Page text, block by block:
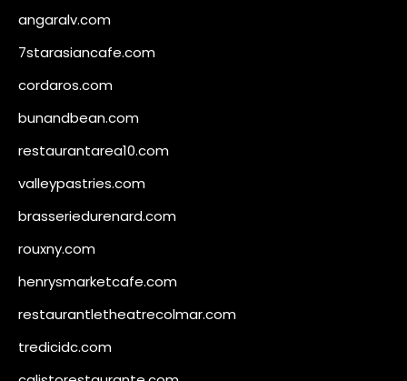
angaralv.com
7starasiancafe.com
cordaros.com
bunandbean.com
restaurantarea10.com
valleypastries.com
brasseriedurenard.com
rouxny.com
henrysmarketcafe.com
restaurantletheatrecolmar.com
tredicidc.com